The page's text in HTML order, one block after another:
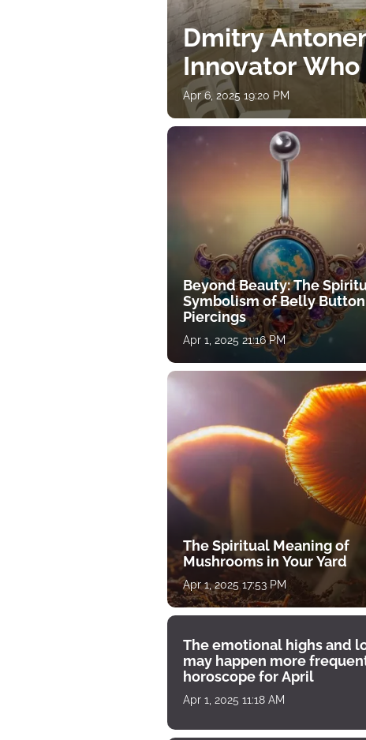
Dmitry
Innovator
Apr 6, 2025 19:20 PM
Beyond Beauty: The
Symbolism of Belly Button
Piercings
Apr 1, 2025 21:16 PM
The Spiritual Meaning of
Mushrooms in Your Yard
Apr 1, 2025 17:53 PM
The emotional highs and
may happen more
horoscope for April
Apr 1, 2025 11:18 AM